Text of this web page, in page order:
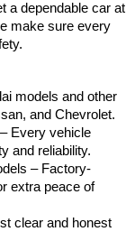
a dependable car at
make sure every
models and other
and Chevrolet.
Every vehicle
and reliability.
– Factory-
extra peace of
clear and honest